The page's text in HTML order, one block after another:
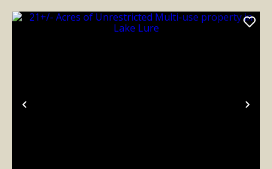
Previous